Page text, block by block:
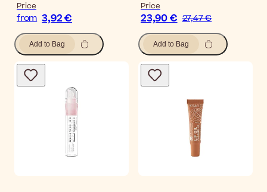
Price
from 3,92 €
Add to Bag
Price
23,90 € 27,47 €
Add to Bag